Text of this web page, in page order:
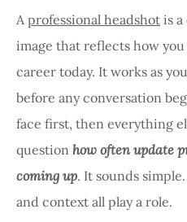
A professional headshot is
image that reflects how
career today. It works as
before any conversation
face first, then everything
question how often update
coming up. It sounds
and context all play a role.